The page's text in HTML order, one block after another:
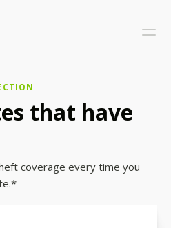
that have
coverage every time you